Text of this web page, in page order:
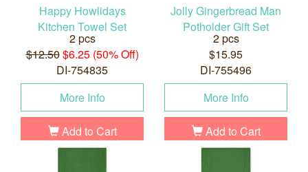
Happy Howlidays
Kitchen Towel Set
2 pcs
$12.50$6.25 (50% Off)
DI-754835
More Info
Add to Cart
Jolly Gingerbread Man
Potholder Gift Set
2 pcs
$15.95
DI-755496
More Info
Add to Cart